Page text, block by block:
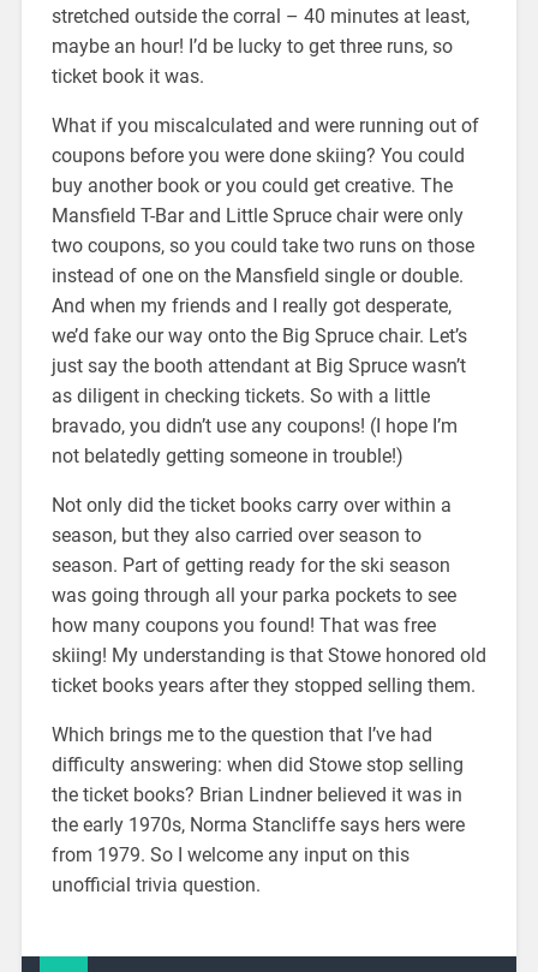
stretched outside the corral – 40 minutes at least,
maybe an hour! I’d be lucky to get three runs, so
ticket book it was.
What if you miscalculated and were running out of
coupons before you were done skiing? You could
buy another book or you could get creative. The
Mansfield T-Bar and Little Spruce chair were only
two coupons, so you could take two runs on those
instead of one on the Mansfield single or double.
And when my friends and I really got desperate,
we’d fake our way onto the Big Spruce chair. Let’s
just say the booth attendant at Big Spruce wasn’t
as diligent in checking tickets. So with a little
bravado, you didn’t use any coupons! (I hope I’m
not belatedly getting someone in trouble!)
Not only did the ticket books carry over within a
season, but they also carried over season to
season. Part of getting ready for the ski season
was going through all your parka pockets to see
how many coupons you found! That was free
skiing! My understanding is that Stowe honored old
ticket books years after they stopped selling them.
Which brings me to the question that I’ve had
difficulty answering: when did Stowe stop selling
the ticket books? Brian Lindner believed it was in
the early 1970s, Norma Stancliffe says hers were
from 1979. So I welcome any input on this
unofficial trivia question.